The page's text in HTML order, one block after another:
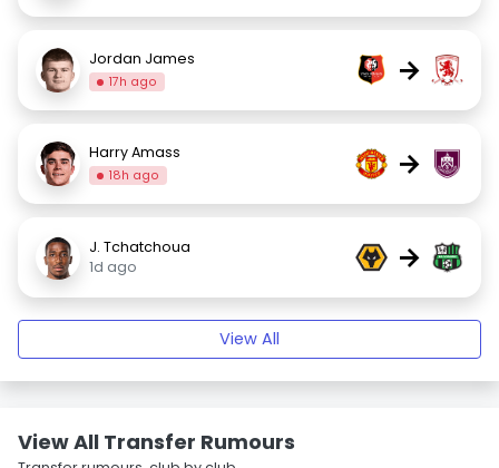
Jordan James
17h ago →
Harry Amass
18h ago →
J. Tchatchoua
1d ago
→
View All
View All Transfer Rumours